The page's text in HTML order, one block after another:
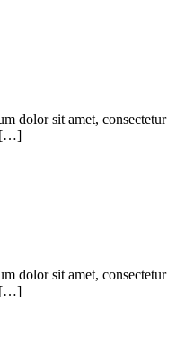
dolor sit amet, consectetur
[…]
dolor sit amet, consectetur
[…]